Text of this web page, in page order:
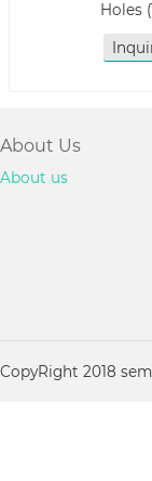
Holes
About Us
About us
CopyRight 2018